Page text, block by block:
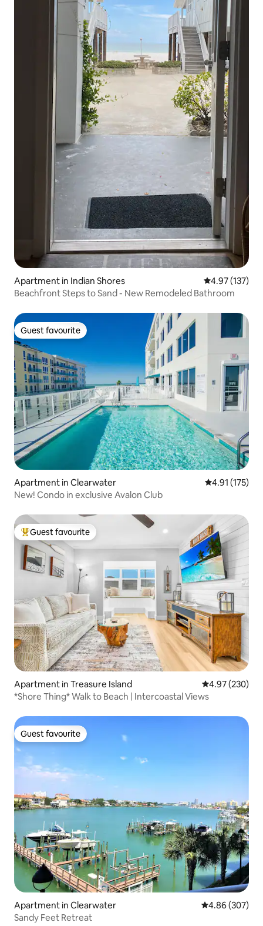
Apartment in Indian Shores 4.97 out of 5
4.97 (137)
Beachfront Steps to Sand - New Remodeled Bathroom
Guest favourite
Guest favourite
Apartment in Clearwater 4.91 out of 5
4.91 (175)
New! Condo in exclusive Avalon Club
Top guest favourite
Guest favourite
Apartment in Treasure Island 4.97 out of 5
4.97 (230)
*Shore Thing* Walk to Beach | Intercoastal Views
Guest favourite
Guest favourite
Apartment in Clearwater 4.86 out of 5
4.86 (307)
Sandy Feet Retreat